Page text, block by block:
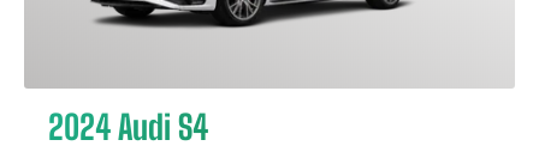
2024 Audi S4